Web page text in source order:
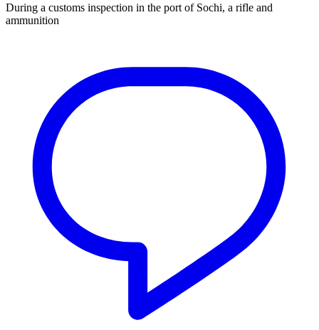
During a customs inspection in the port of Sochi, a rifle and
ammunition